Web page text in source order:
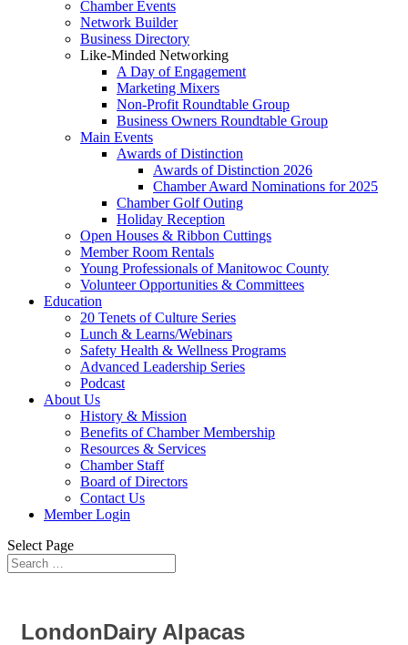
Chamber Events
Network Builder
Business Directory
Like-Minded Networking
A Day of Engagement
Marketing Mixers
Non-Profit Roundtable Group
Business Owners Roundtable Group
Main Events
Awards of Distinction
Awards of Distinction 2026
Chamber Award Nominations for 2025
Chamber Golf Outing
Holiday Reception
Open Houses & Ribbon Cuttings
Member Room Rentals
Young Professionals of Manitowoc County
Volunteer Opportunities & Committees
Education
20 Tenets of Culture Series
Lunch & Learns/Webinars
Safety Health & Wellness Programs
Advanced Leadership Series
Podcast
About Us
History & Mission
Benefits of Chamber Membership
Resources & Services
Chamber Staff
Board of Directors
Contact Us
Member Login
Select Page
LondonDairy Alpacas